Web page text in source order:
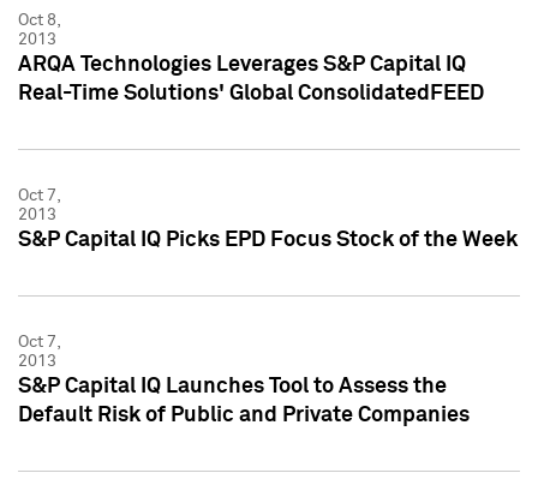
Oct 8,
2013
ARQA Technologies Leverages S&P Capital IQ
Real-Time Solutions' Global ConsolidatedFEED
Oct 7,
2013
S&P Capital IQ Picks EPD Focus Stock of the Week
Oct 7,
2013
S&P Capital IQ Launches Tool to Assess the
Default Risk of Public and Private Companies